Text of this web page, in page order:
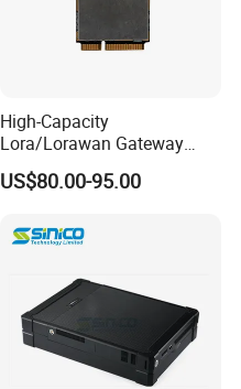
High-Capacity
Lora/Lorawan Gateway
Module with Adaptive
Spreading Factor
Interface for Easy
Integration
US$80.00-95.00